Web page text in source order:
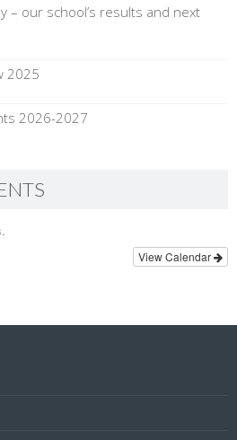
– our school’s results and next
2025
2026-2027
View Calendar